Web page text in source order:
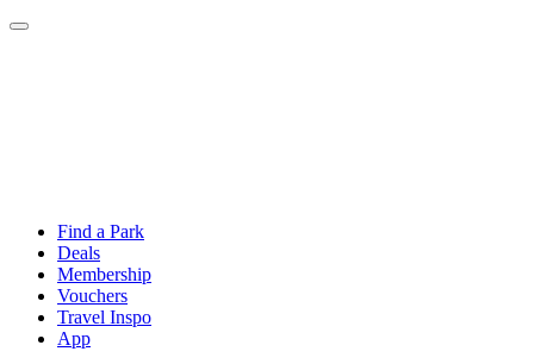
Find a Park
Deals
Membership
Vouchers
Travel Inspo
App